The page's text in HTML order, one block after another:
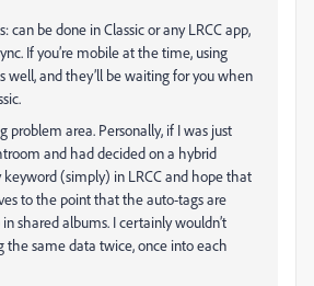
be done in Classic or any LRCC app,
If you’re mobile at the time, using
well, and they’ll be waiting for you when
area. Personally, if I was just
and had decided on a hybrid
keyword (simply) in LRCC and hope that
to the point that the auto-tags are
shared albums. I certainly wouldn’t
the same data twice, once into each